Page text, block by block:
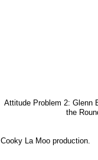
Attitude Problem 2: Glenn
the
Cooky La Moo production.